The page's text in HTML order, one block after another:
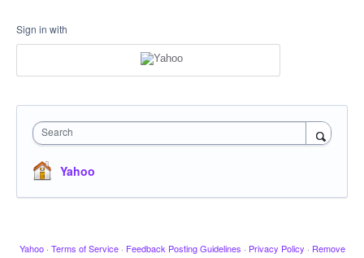
Sign in with
Search
Yahoo
Yahoo · Terms of Service · Feedback Posting Guidelines · Privacy Policy · Remove